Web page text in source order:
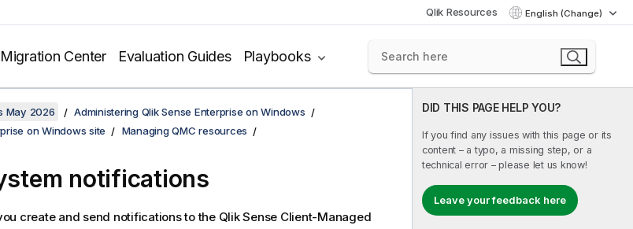
Qlik Resources English (Change)
Migration Center Evaluation Guides Playbooks
DID THIS PAGE HELP YOU?
If you find any issues with this page or its
content – a typo, a missing step, or a
technical error – please let us know!
Leave your feedback here
May 2026
Administering Qlik Sense Enterprise on Windows
on Windows site
Managing QMC resources
notifications
create and send notifications to the Qlik Sense Client-Managed